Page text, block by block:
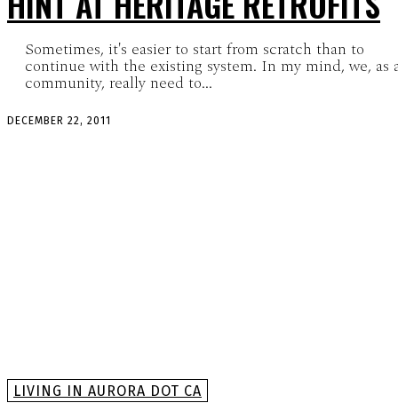
Sometimes, it's easier to start from scratch than to
continue with the existing system. In my mind, we, as
community, really need to...
DECEMBER 22, 2011
LIVING IN AURORA DOT CA